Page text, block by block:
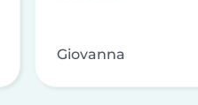
Giovanna